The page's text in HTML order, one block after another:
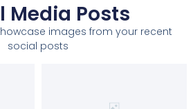
Media Posts
images from your recent
social posts